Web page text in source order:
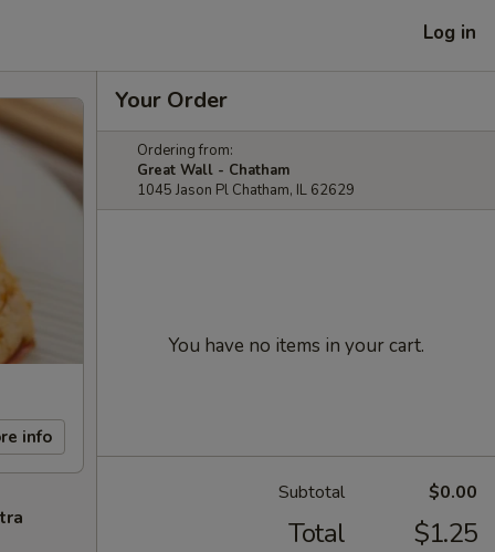
Log in
info
Your Order
Ordering from:
Great Wall - Chatham
1045 Jason Pl Chatham, IL 62629
You have no items in your cart.
Subtotal $0.00
Total $1.25